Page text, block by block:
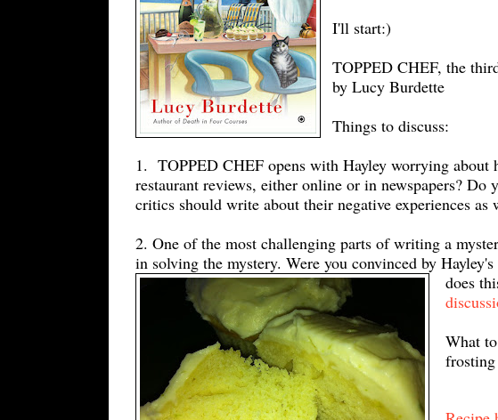
I'll start:)
TOPPED CHEF, the
by Lucy Burdette
Things to discuss:
1. TOPPED CHEF opens with Hayley worrying about
restaurant reviews, either online or in newspapers?
critics should write about their negative experiences as
2. One of the most challenging parts of writing a
in solving the mystery. Were you convinced by
does
What
frosting